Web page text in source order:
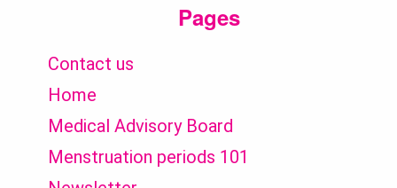
Pages
Contact us
Home
Medical Advisory Board
Menstruation periods 101